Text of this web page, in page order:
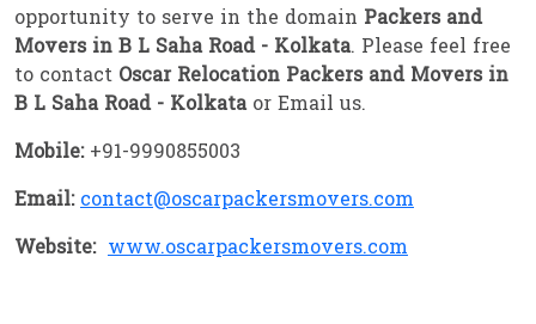
opportunity to serve in the domain Packers and
Movers in B L Saha Road - Kolkata. Please feel free
to contact Oscar Relocation Packers and Movers in
B L Saha Road - Kolkataor Email us.
Mobile:+91-9990855003
Email: contact@oscarpackersmovers.com
Website: www.oscarpackersmovers.com